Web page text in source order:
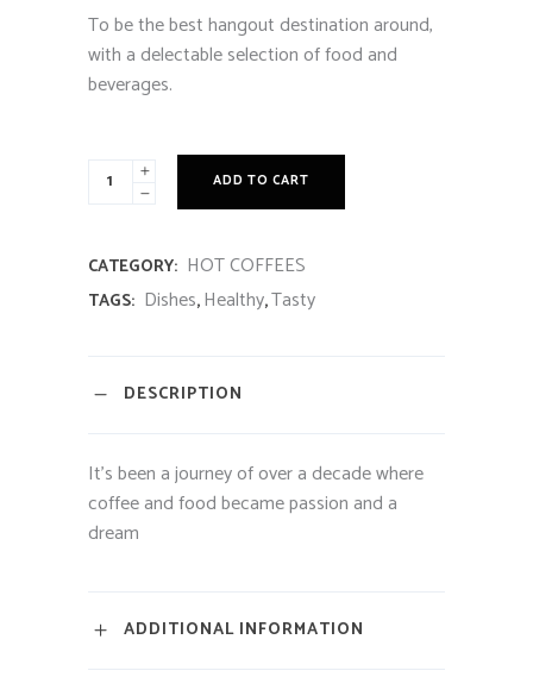
To be the best hangout destination around,
with a delectable selection of food and
beverages.
ADD TO CART
CATEGORY: HOT COFFEES
TAGS: Dishes,Healthy,Tasty
DESCRIPTION
It’s been a journey of over a decade where
coffee and food became passion and a
dream
ADDITIONAL INFORMATION